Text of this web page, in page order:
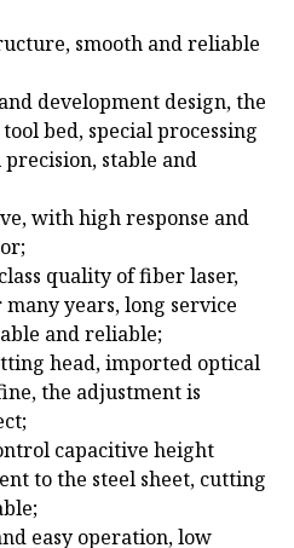
smooth and reliable
development design, the
bed, special processing
stable and
with high response and
quality of fiber laser,
years, long service
and reliable;
head, imported optical
the adjustment is
capacitive height
to the steel sheet, cutting
easy operation, low